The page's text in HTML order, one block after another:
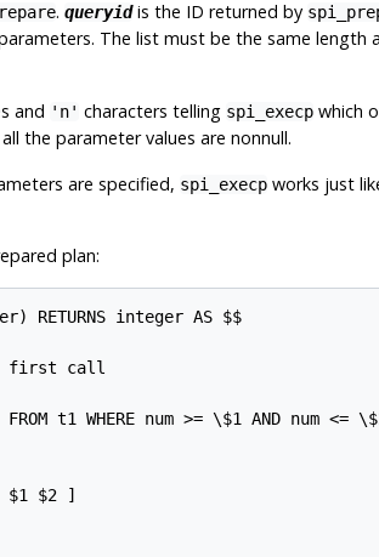
. queryidis the ID returned by
The list must be the same
and 'n' characters telling spi_execpwhich
the parameter values are nonnull.
are specified, spi_execpworks just
plan:
RETURNS integer AS $$
first call
t1 WHERE num >= \$1 AND num <=
$1 $2 ]